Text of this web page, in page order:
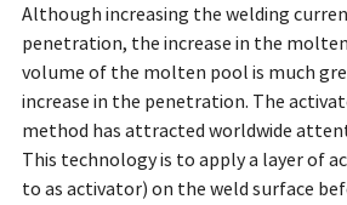
Although increasing the welding
penetration, the increase in the
volume of the molten pool is much
increase in the penetration. The
method has attracted worldwide
This technology is to apply a layer of
to as activator) on the weld surface